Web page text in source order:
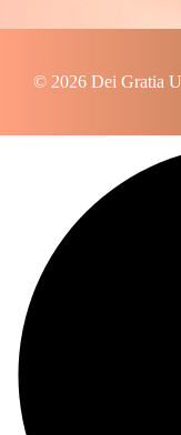
© 2026 Dei Gratia